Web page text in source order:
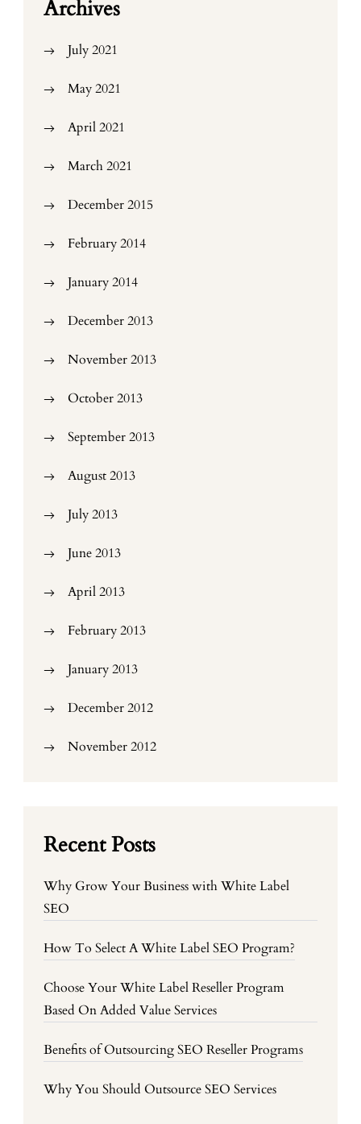
Archives
July 2021
May 2021
April 2021
March 2021
December 2015
February 2014
January 2014
December 2013
November 2013
October 2013
September 2013
August 2013
July 2013
June 2013
April 2013
February 2013
January 2013
December 2012
November 2012
Recent Posts
Why Grow Your Business with White Label
SEO
How To Select A White Label SEO Program?
Choose Your White Label Reseller Program
Based On Added Value Services
Benefits of Outsourcing SEO Reseller Programs
Why You Should Outsource SEO Services